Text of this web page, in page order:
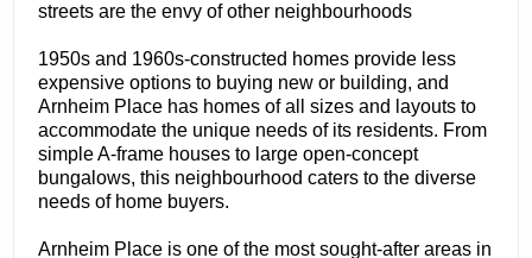
streets are the envy of other neighbourhoods
1950s and 1960s-constructed homes provide less
expensive options to buying new or building, and
Arnheim Place has homes of all sizes and layouts to
accommodate the unique needs of its residents. From
simple A-frame houses to large open-concept
bungalows, this neighbourhood caters to the diverse
needs of home buyers.
Arnheim Place is one of the most sought-after areas in